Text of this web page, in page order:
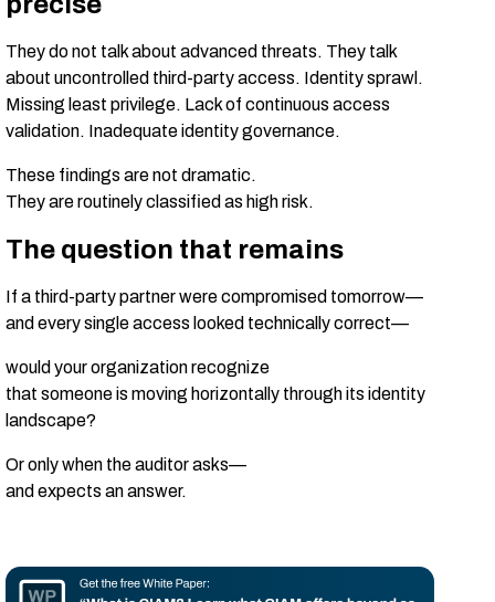
They do not talk about advanced threats. They talk
about uncontrolled third-party access. Identity sprawl.
Missing least privilege. Lack of continuous access
validation. Inadequate identity governance.
These findings are not dramatic.
They are routinely classified as high risk.
The question that remains
If a third-party partner were compromised tomorrow—
and every single access looked technically correct—
would your organization recognize
that someone is moving horizontally through its identity
landscape?
Or only when the auditor asks—
and expects an answer.